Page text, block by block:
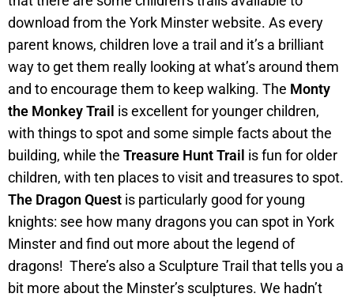
download from the York Minster website. As every
parent knows, children love a trail and it’s a brilliant
way to get them really looking at what’s around them
and to encourage them to keep walking. The Monty
the Monkey Trail is excellent for younger children,
with things to spot and some simple facts about the
building, while the Treasure Hunt Trail is fun for older
children, with ten places to visit and treasures to spot.
The Dragon Quest is particularly good for young
knights: see how many dragons you can spot in York
Minster and find out more about the legend of
dragons! There’s also a Sculpture Trail that tells you a
bit more about the Minster’s sculptures. We hadn’t